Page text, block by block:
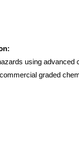
using advanced
graded